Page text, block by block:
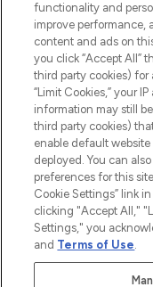
Do Not
functionality and
improve performance,
content and ads on
you click “Accept All”
third party cookies) for
“Limit Cookies,” your
information may still
third party cookies)
enable default
deployed. You can
preferences for this
Cookie Settings” link
clicking "Accept All,"
Settings," you
and Terms of Use.